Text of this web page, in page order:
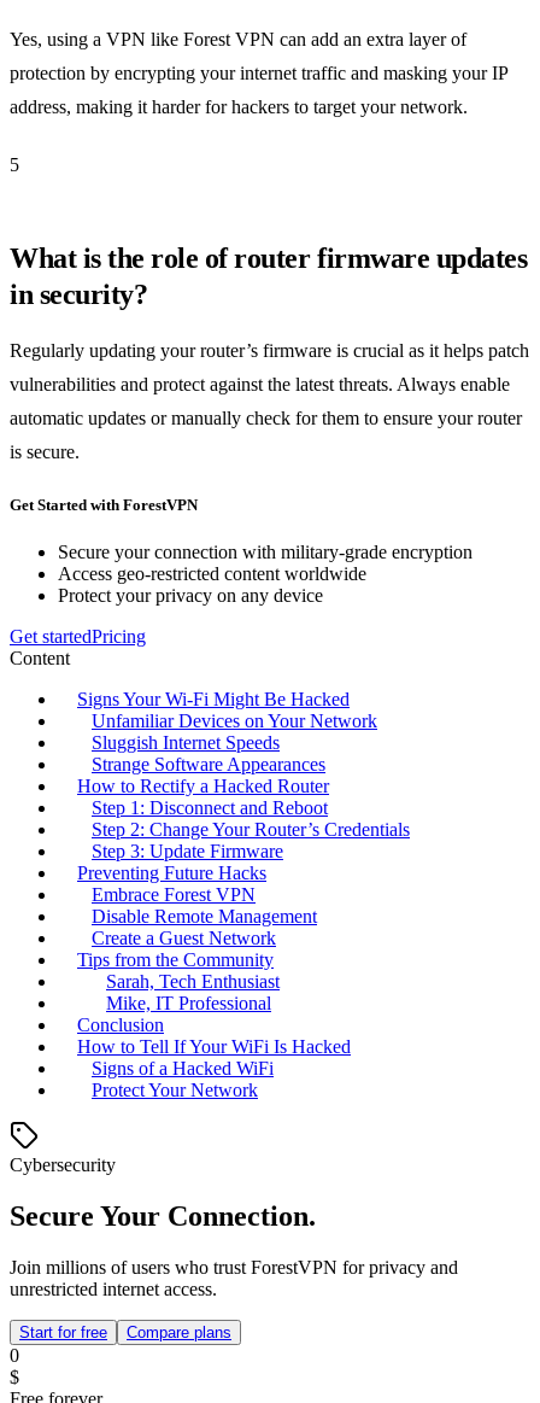
Yes, using a VPN like Forest VPN can add an extra layer of
protection by encrypting your internet traffic and masking your IP
address, making it harder for hackers to target your network.
5
What is the role of router firmware updates
in security?
Regularly updating your router’s firmware is crucial as it helps patch
vulnerabilities and protect against the latest threats. Always enable
automatic updates or manually check for them to ensure your router
is secure.
Get Started with ForestVPN
Secure your connection with military-grade encryption
Access geo-restricted content worldwide
Protect your privacy on any device
Get startedPricing
Content
Signs Your Wi-Fi Might Be Hacked
Unfamiliar Devices on Your Network
Sluggish Internet Speeds
Strange Software Appearances
How to Rectify a Hacked Router
Step 1: Disconnect and Reboot
Step 2: Change Your Router’s Credentials
Step 3: Update Firmware
Preventing Future Hacks
Embrace Forest VPN
Disable Remote Management
Create a Guest Network
Tips from the Community
Sarah, Tech Enthusiast
Mike, IT Professional
Conclusion
How to Tell If Your WiFi Is Hacked
Signs of a Hacked WiFi
Protect Your Network
Cybersecurity
Secure Your Connection.
Join millions of users who trust ForestVPN for privacy and
unrestricted internet access.
Start for free Compare plans
0
$
Free forever